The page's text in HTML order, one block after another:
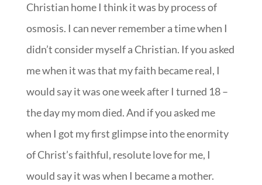
Christian home I think it was by process of
osmosis. I can never remember a time when I
didn’t consider myself a Christian. If you asked
me when it was that my faith became real, I
would say it was one week after I turned 18 –
the day my mom died. And if you asked me
when I got my first glimpse into the enormity
of Christ’s faithful, resolute love for me, I
would say it was when I became a mother.